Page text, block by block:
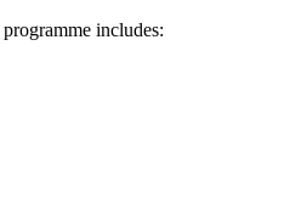
includes: